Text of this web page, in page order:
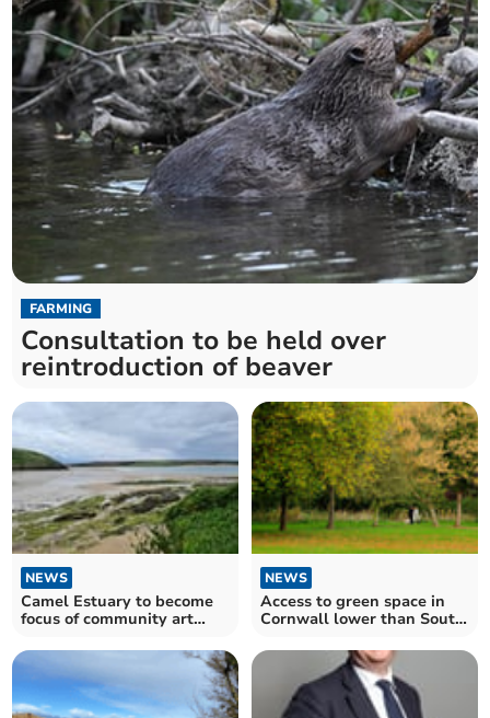
FARMING
Consultation to be held over
reintroduction of beaver
NEWS
Camel Estuary to become
focus of community art
NEWS
Access to green space in
Cornwall lower than South